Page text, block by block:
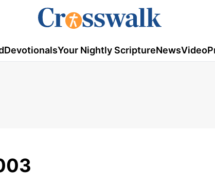
DevotionalsYour Nightly ScriptureNewsVideo